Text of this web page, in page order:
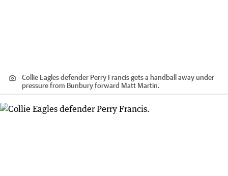
Collie Eagles defender Perry Francis gets a handball away under
pressure from Bunbury forward Matt Martin.